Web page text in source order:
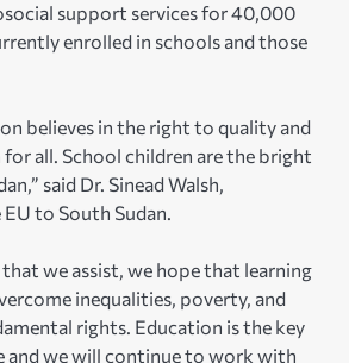
support services for 40,000
enrolled in schools and those
believes in the right to quality and
all. School children are the bright
said Dr. Sinead Walsh,
to South Sudan.
we assist, we hope that learning
inequalities, poverty, and
rights. Education is the key
and we will continue to work with